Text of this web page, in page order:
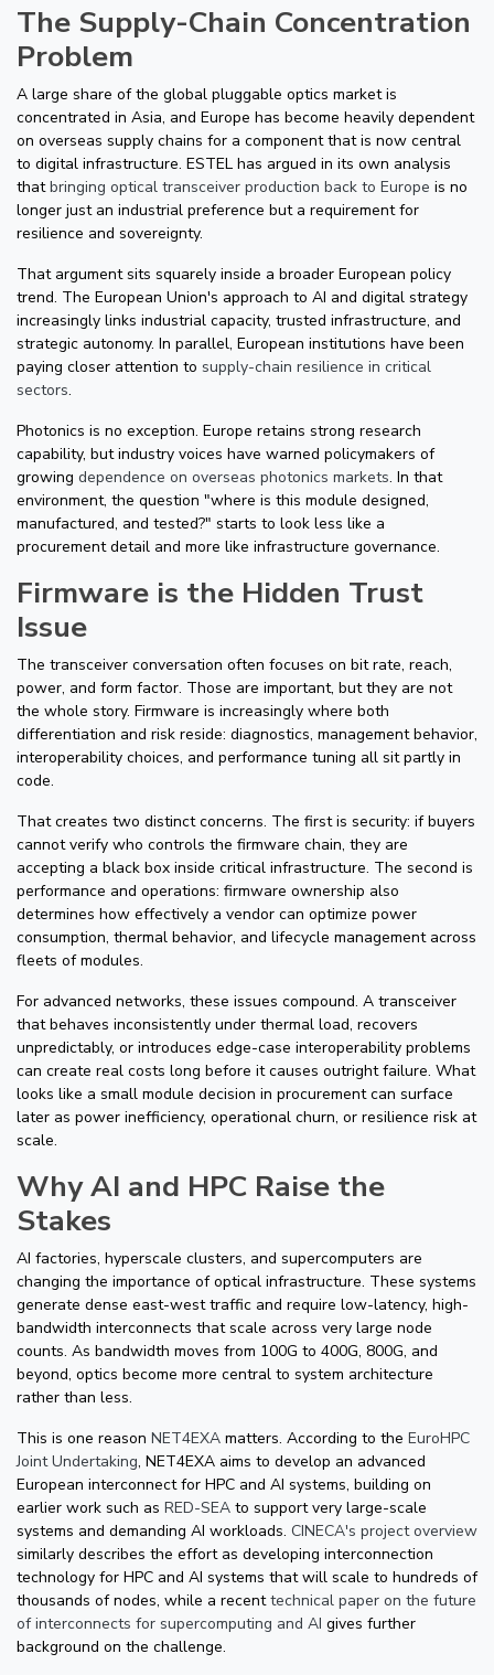
The Supply-Chain Concentration
Problem
A large share of the global pluggable optics market is
concentrated in Asia, and Europe has become heavily dependent
on overseas supply chains for a component that is now central
to digital infrastructure. ESTEL has argued in its own analysis
thatbringing optical transceiver production back to Europe is no
longer just an industrial preference but a requirement for
resilience and sovereignty.
That argument sits squarely inside a broader European policy
trend. The European Union's approach to AI and digital strategy
increasingly links industrial capacity, trusted infrastructure, and
strategic autonomy. In parallel, European institutions have been
paying closer attention to supply-chain resilience in critical
sectors.
Photonics is no exception. Europe retains strong research
capability, but industry voices have warned policymakers of
growing dependence on overseas photonics markets. In that
environment, the question "where is this module designed,
manufactured, and tested?" starts to look less like a
procurement detail and more like infrastructure governance.
Firmware is the Hidden Trust
Issue
The transceiver conversation often focuses on bit rate, reach,
power, and form factor. Those are important, but they are not
the whole story. Firmware is increasingly where both
differentiation and risk reside: diagnostics, management behavior,
interoperability choices, and performance tuning all sit partly in
code.
That creates two distinct concerns. The first is security: if buyers
cannot verify who controls the firmware chain, they are
accepting a black box inside critical infrastructure. The second is
performance and operations: firmware ownership also
determines how effectively a vendor can optimize power
consumption, thermal behavior, and lifecycle management across
fleets of modules.
For advanced networks, these issues compound. A transceiver
that behaves inconsistently under thermal load, recovers
unpredictably, or introduces edge-case interoperability problems
can create real costs long before it causes outright failure. What
looks like a small module decision in procurement can surface
later as power inefficiency, operational churn, or resilience risk at
scale.
Why AI and HPC Raise the
Stakes
AI factories, hyperscale clusters, and supercomputers are
changing the importance of optical infrastructure. These systems
generate dense east-west traffic and require low-latency, high-
bandwidth interconnects that scale across very large node
counts. As bandwidth moves from 100G to 400G, 800G, and
beyond, optics become more central to system architecture
rather than less.
This is one reason NET4EXA matters. According to the EuroHPC
Joint Undertaking, NET4EXA aims to develop an advanced
European interconnect for HPC and AI systems, building on
earlier work such as RED-SEA to support very large-scale
systems and demanding AI workloads. CINECA's project overview
similarly describes the effort as developing interconnection
technology for HPC and AI systems that will scale to hundreds of
thousands of nodes, while a recenttechnical paper on the future
of interconnects for supercomputing and AI gives further
background on the challenge.